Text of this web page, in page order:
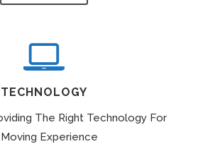
TECHNOLOGY
The Right Technology For
Experience